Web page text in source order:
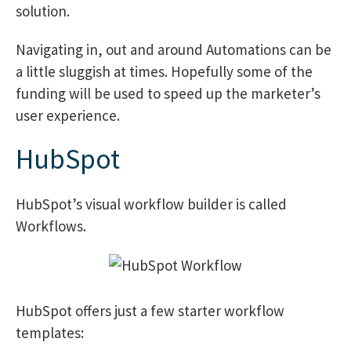
solution.
Navigating in, out and around Automations can be
a little sluggish at times. Hopefully some of the
funding will be used to speed up the marketer’s
user experience.
HubSpot
HubSpot’s visual workflow builder is called
Workflows.
HubSpot offers just a few starter workflow
templates: